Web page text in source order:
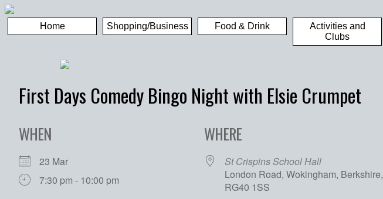
Home Shopping/Business Food & Drink
Activities and
Clubs
First Days Comedy Bingo Night with Elsie Crumpet
WHEN
23 Mar
7:30 pm - 10:00 pm
WHERE
St Crispins School Hall
London Road, Wokingham, Berkshire,
RG40 1SS